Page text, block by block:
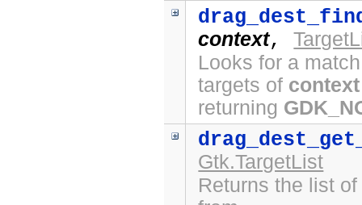
context,
Looks for a
targets of context
returning
Gtk.TargetList
Returns the list